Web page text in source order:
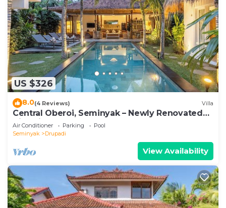
US $326
8.0(4 Reviews) Villa
Central Oberoi, Seminyak – Newly Renovated
Villa Riva
Air Conditioner Parking
Pool
Seminyak
Drupadi
View Availability